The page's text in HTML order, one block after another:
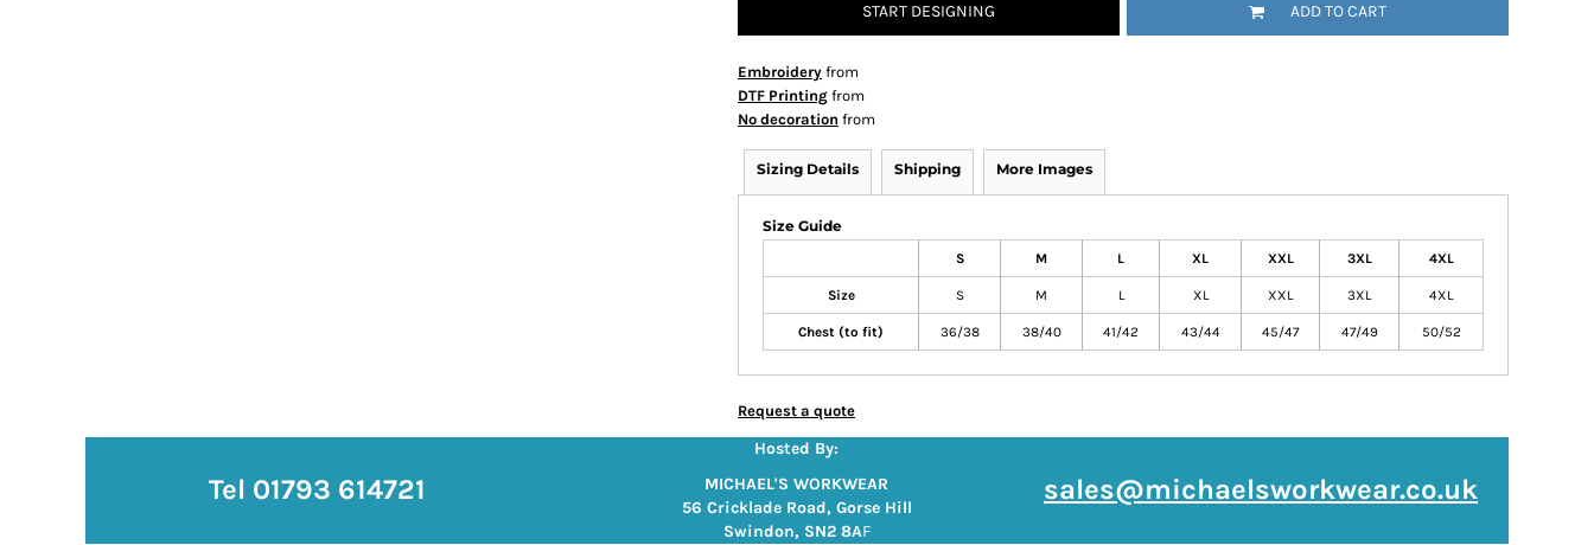
START DESIGNING ADD TO CART
Embroidery from
DTF Printing from
No decoration from
Sizing Details Shipping More Images
Size Guide
S M L XL XXL 3XL 4XL
Size S M L XL XXL 3XL 4XL
Chest (to fit) 36/38 38/40 41/42 43/44 45/47 47/49 50/52
Request a quote
Tel 01793 614721
Hosted By:
MICHAEL'S WORKWEAR
56 Cricklade Road, Gorse Hill
Swindon, SN2 8AF
sales@michaelsworkwear.co.uk